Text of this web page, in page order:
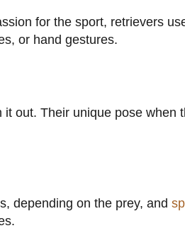
for the sport, retrievers
or hand gestures.
out. Their unique pose when
depending on the prey, and